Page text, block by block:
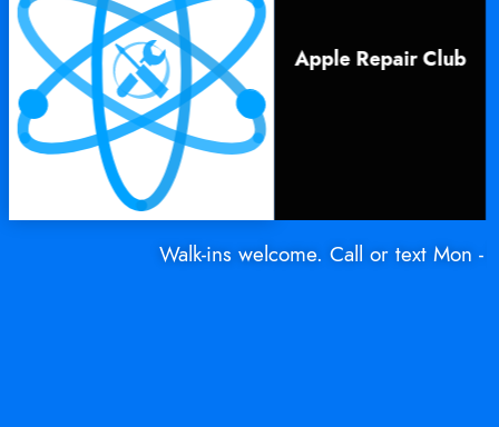
Walk-ins welcome. Call or text Mon -
Apple Repair Club